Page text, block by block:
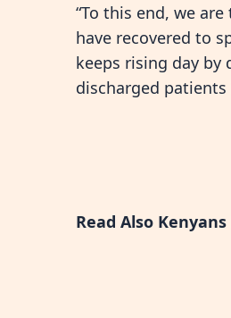
“To this end, we
have recovered to
keeps rising day by
discharged patients
Read Also